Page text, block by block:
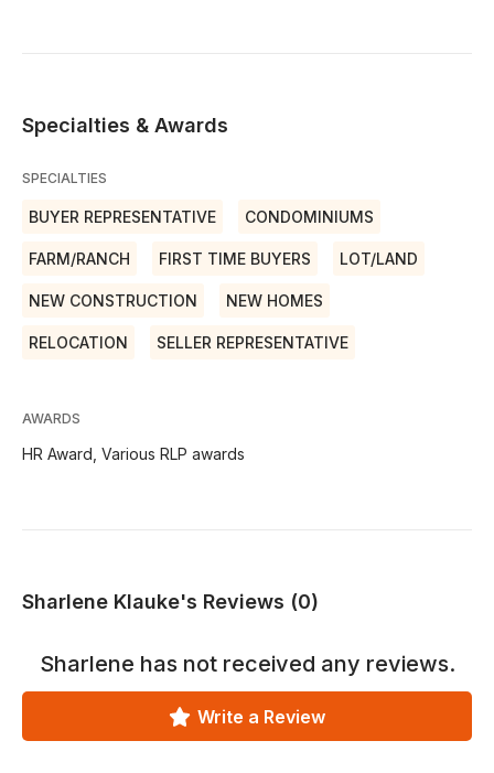
Specialties & Awards
SPECIALTIES
BUYER REPRESENTATIVE CONDOMINIUMS
FARM/RANCH FIRST TIME BUYERS LOT/LAND
NEW CONSTRUCTION NEW HOMES
RELOCATION SELLER REPRESENTATIVE
AWARDS
HR Award, Various RLP awards
Sharlene Klauke's Reviews (0)
Sharlene has not received any reviews.
Write a Review